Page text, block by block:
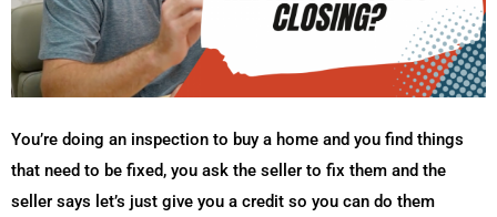
You’re doing an inspection to buy a home and you find things
that need to be fixed, you ask the seller to fix them and the
seller says let’s just give you a credit so you can do them